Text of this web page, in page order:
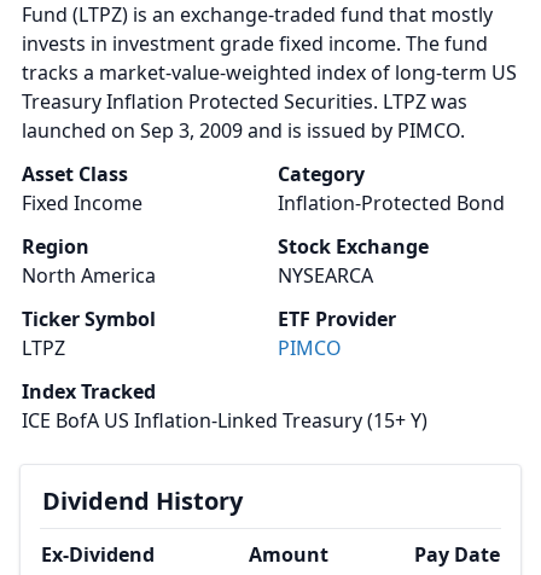
Fund (LTPZ) is an exchange-traded fund that mostly
invests in investment grade fixed income. The fund
tracks a market-value-weighted index of long-term US
Treasury Inflation Protected Securities. LTPZ was
launched on Sep 3, 2009 and is issued by PIMCO.
Asset Class
Fixed Income
Category
Inflation-Protected Bond
Region
North America
Stock Exchange
NYSEARCA
Ticker Symbol
LTPZ
ETF Provider
PIMCO
Index Tracked
ICE BofA US Inflation-Linked Treasury (15+ Y)
Dividend History
Ex-Dividend Amount
Pay Date